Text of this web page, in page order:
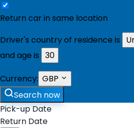
Return car in same location
Driver's country of residence is
and age is 30
Currency: GBP
Search now
Pick-up Date
Return Date